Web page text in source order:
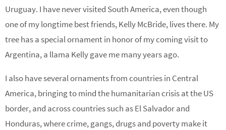
Uruguay. I have never visited South America, even though
one of my longtime best friends, Kelly McBride, lives there. My
tree has a special ornament in honor of my coming visit to
Argentina, a llama Kelly gave me many years ago.
I also have several ornaments from countries in Central
America, bringing to mind the humanitarian crisis at the US
border, and across countries such as El Salvador and
Honduras, where crime, gangs, drugs and poverty make it